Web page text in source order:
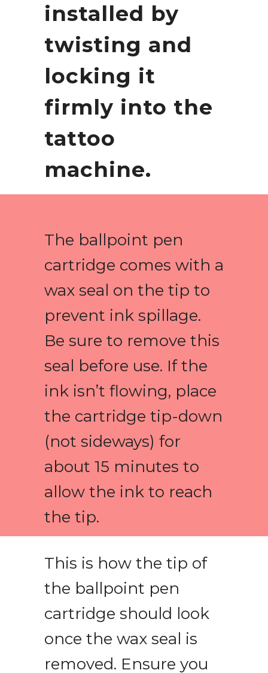
installed by
twisting and
locking it
firmly into the
tattoo
machine.
The ballpoint pen
cartridge comes with a
wax seal on the tip to
prevent ink spillage.
Be sure to remove this
seal before use. If the
ink isn’t flowing, place
the cartridge tip-down
(not sideways) for
about 15 minutes to
allow the ink to reach
the tip.
This is how the tip of
the ballpoint pen
cartridge should look
once the wax seal is
removed. Ensure you